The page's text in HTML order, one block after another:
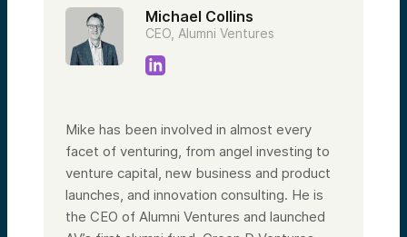
Michael Collins
CEO, Alumni Ventures
Mike has been involved in almost every
facet of venturing, from angel investing to
venture capital, new business and product
launches, and innovation consulting. He is
the CEO of Alumni Ventures and launched